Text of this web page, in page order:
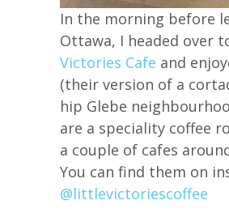
In the morning before
Ottawa, I headed over
Victories Cafe and
(their version of a
hip Glebe
are a speciality coffee
a couple of cafes
You can find them on
@littlevictoriescoffee